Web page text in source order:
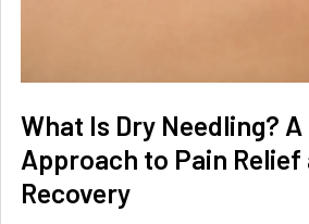
What Is Dry Needling?
Approach to Pain Relief
Recovery